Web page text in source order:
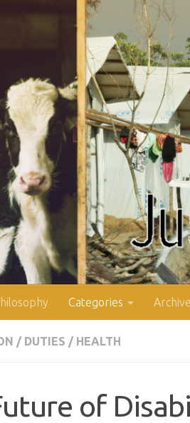
Categories Archive
/ DUTIES / HEALTH
of